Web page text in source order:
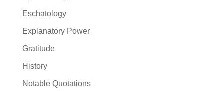
Eschatology
Explanatory Power
Gratitude
History
Notable Quotations